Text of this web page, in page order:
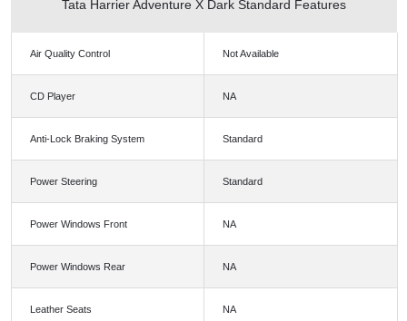
Tata Harrier Adventure X Dark Standard Features
Air Quality Control Not Available
CD Player NA
Anti-Lock Braking System Standard
Power Steering Standard
Power Windows Front NA
Power Windows Rear NA
Leather Seats NA